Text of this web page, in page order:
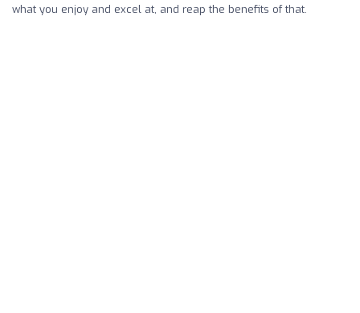
what you enjoy and excel at, and reap the benefits of that.